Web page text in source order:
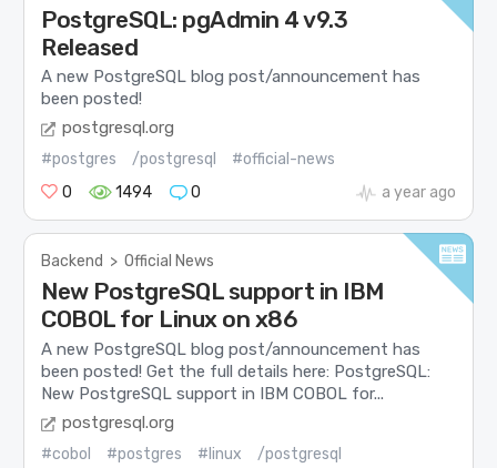
PostgreSQL: pgAdmin 4 v9.3
Released
A new PostgreSQL blog post/announcement has
been posted!
postgresql.org
#postgres /postgresql
#official-news
0
1494 0 a year ago
Backend > Official News
New PostgreSQL support in IBM
COBOL for Linux on x86
A new PostgreSQL blog post/announcement has
been posted! Get the full details here: PostgreSQL:
New PostgreSQL support in IBM COBOL for...
postgresql.org
#cobol #postgres #linux
/postgresql